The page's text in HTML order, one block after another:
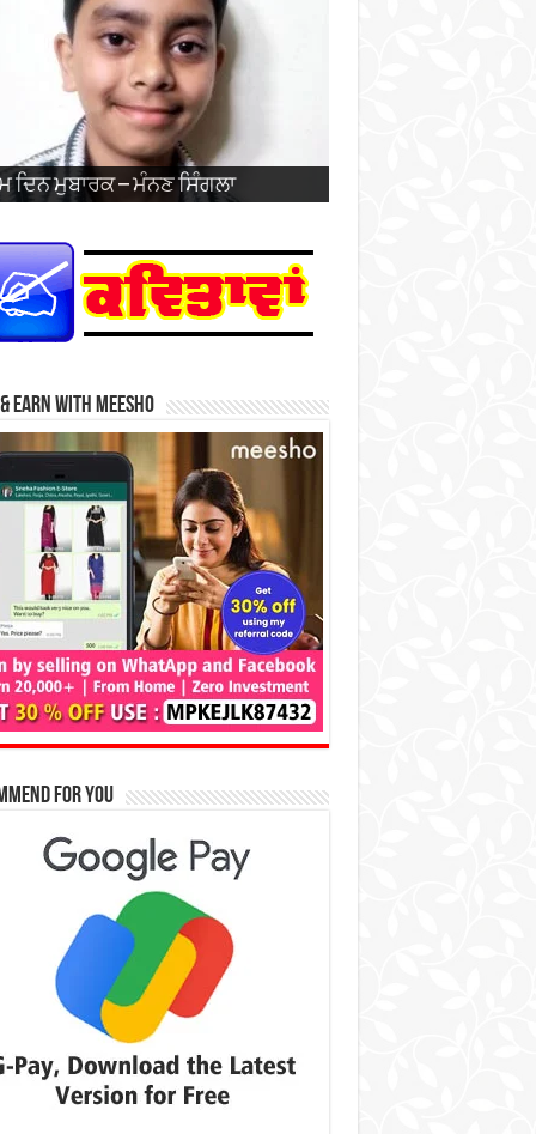
ਦਿਨ ਮੁਬਾਰਕ – ਮੰਨਣ ਸਿੰਗਲਾ
ਦਿਨ ਮੁਬਾਰਕ – ਹਰਮਨਦੀਪ ਸਿੰਘ
ਦਿਨ ਮੁਬਾਰਕ – ਜਗਦੀਪ ਸਿੰਘ ਨਹਿਲ
ਦਿਨ ਮੁਬਾਰਕ – ਹਰਕੀਰਤ ਕੌਰ
ਦਿਨ ਮੁਬਾਰਕ – ਪ੍ਰਭਸਿਮਰਨਜੋਤ ਸਿੰਘ
ਦਿਨ ਮੁਬਾਰਕ – ਤੇਗਬਾਜ਼ ਕੌਰ (ਬਾਜ਼)
ਦਿਨ ਮੁਬਾਰਕ – ਗੁਰਫਤਿਹ ਸਿੰਘ ਜੱਬਲ
ਦਿਨ ਮੁਬਾਰਕ – ਮੰਨਣ ਸਿੰਗਲਾ
ਦਿਨ ਮੁਬਾਰਕ – ਖੁਸ਼ਪ੍ਰੀਤ ਕੌਰ
ਦੀ 26ਵੀਂ ਵਰ੍ਹੇਗੰਢ ਮੁਬਾਰਕ – ਜਰਨੈਲ
ਅਤੇ ਸ੍ਰੀਮਤੀ ਨਵਦੀਪ ਕੌਰ
Earn with Meesho
for You